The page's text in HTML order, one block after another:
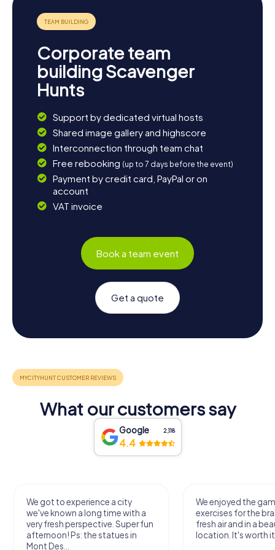
traditional feast cooked in an earth oven, is an experience
you shouldn't miss. End the day with a cup of "Mate de
better manage Cusco's high altitude.
Corporate team
building Scavenger
Hunts
Support by dedicated virtual hosts
Shared image gallery and highscore
Interconnection through team chat
Free rebooking (up to 7 days before the event)
Payment by credit card, PayPal or on
account
VAT invoice
Book a team event
Get a quote
What our customers say
Google 2,118
4.4
We got to experience a city
we've known a long time with a
very fresh perspective. Super fun
afternoon! Ps: the statues in
Mont Des...
We enjoyed the
exercises for the
fresh air and in a
location. It's worth